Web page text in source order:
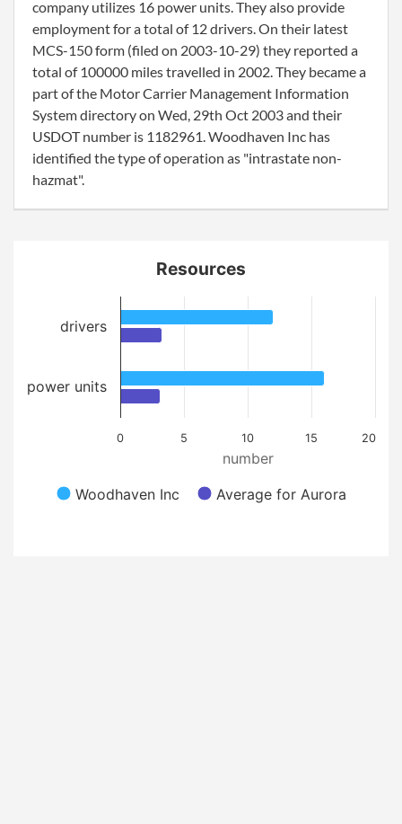
company utilizes 16 power units. They also provide
employment for a total of 12 drivers. On their latest
MCS-150 form (filed on 2003-10-29) they reported a
total of 100000 miles travelled in 2002. They became a
part of the Motor Carrier Management Information
System directory on Wed, 29th Oct 2003 and their
USDOT number is 1182961. Woodhaven Inc has
identified the type of operation as "intrastate non-
hazmat".
number
Resources
Woodhaven Inc Average for Aurora
0 10
5 15 20
drivers
power units